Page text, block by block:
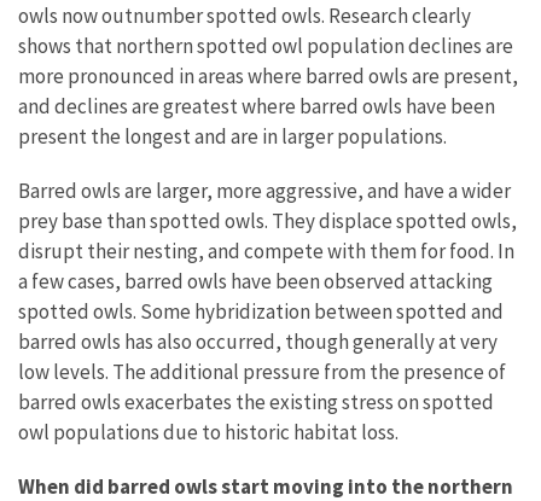
owls now outnumber spotted owls. Research clearly
shows that northern spotted owl population declines are
more pronounced in areas where barred owls are present,
and declines are greatest where barred owls have been
present the longest and are in larger populations.
Barred owls are larger, more aggressive, and have a wider
prey base than spotted owls. They displace spotted owls,
disrupt their nesting, and compete with them for food. In
a few cases, barred owls have been observed attacking
spotted owls. Some hybridization between spotted and
barred owls has also occurred, though generally at very
low levels. The additional pressure from the presence of
barred owls exacerbates the existing stress on spotted
owl populations due to historic habitat loss.
When did barred owls start moving into the northern